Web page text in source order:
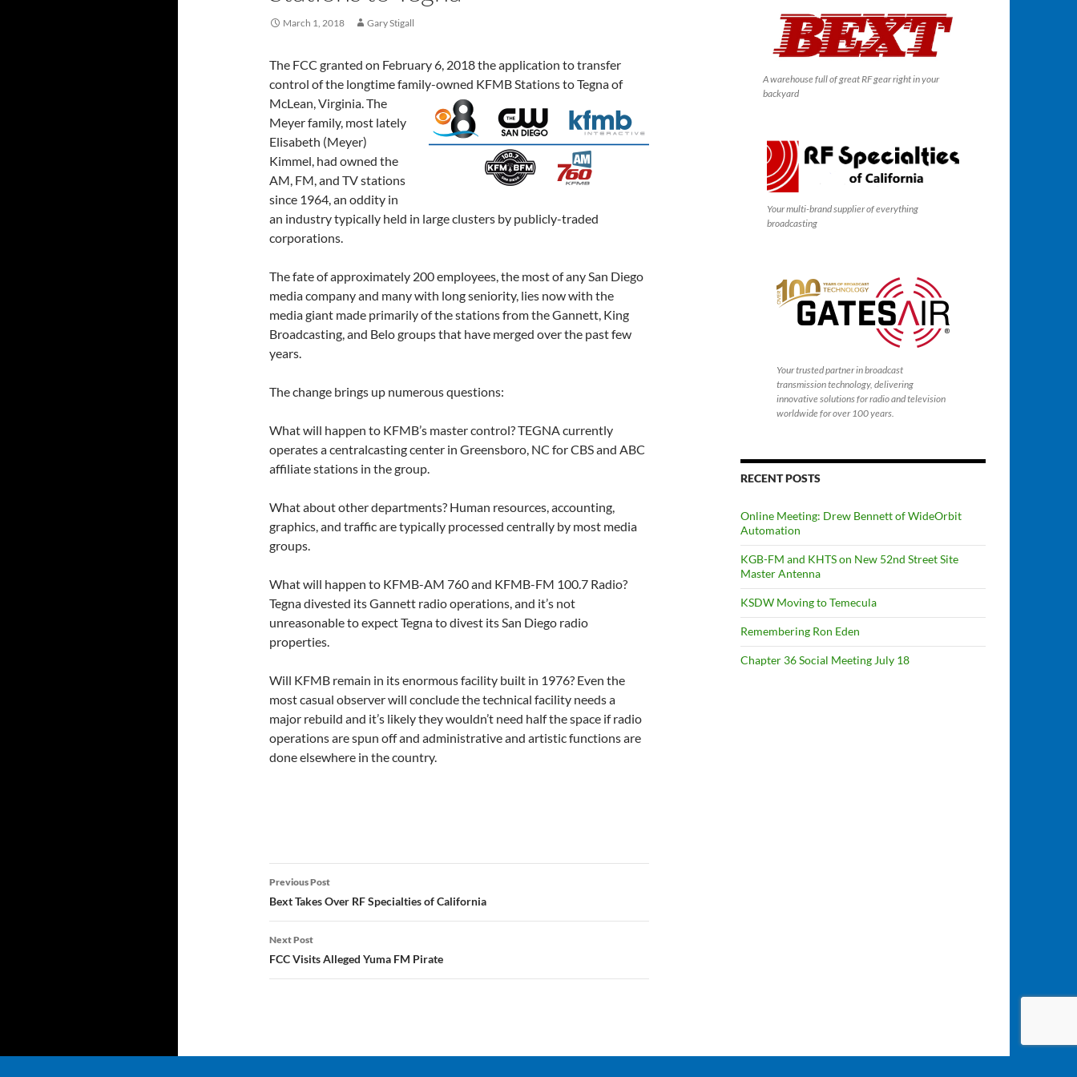
March 1, 2018 Gary Stigall
The FCC granted on February 6, 2018 the application to transfer
control of the longtime family-owned KFMB Stations to Tegna of
McLean, Virginia.The
Meyer family, most lately
Elisabeth (Meyer)
Kimmel, had owned the
AM, FM, and TV stations
since 1964, an oddity in
an industry typically held in large clusters by publicly-traded
corporations.
The fate of approximately 200 employees, the most of any San Diego
media company and many with long seniority, lies now with the
media giant made primarily of the stations from the Gannett, King
Broadcasting, and Belo groups that have merged over the past few
years.
The change brings up numerous questions:
What will happen to KFMB’s master control? TEGNA currently
operates a centralcasting center in Greensboro, NC for CBS and ABC
affiliate stations in the group.
What about other departments? Human resources, accounting,
graphics, and traffic are typically processed centrally by most media
groups.
What will happen to KFMB-AM 760 and KFMB-FM 100.7 Radio?
Tegna divested its Gannett radio operations, and it’s not
unreasonable to expect Tegna to divest its San Diego radio
properties.
Will KFMB remain in its enormous facility built in 1976? Even the
most casual observer will conclude the technical facility needs a
major rebuild and it’s likely they wouldn’t need half the space if radio
operations are spun off and administrative and artistic functions are
done elsewhere in the country.
Post
navigation
Previous Post
Bext Takes Over RF Specialties of California
Next Post
FCC Visits Alleged Yuma FM Pirate
A warehouse full of great RF gear right in your
backyard
Your multi-brand supplier of everything
broadcasting
Your trusted partner in broadcast
transmission technology, delivering
innovative solutions for radio and television
worldwide for over 100 years.
RECENT POSTS
Online Meeting: Drew Bennett of WideOrbit
Automation
KGB-FM and KHTS on New 52nd Street Site
Master Antenna
KSDW Moving to Temecula
Remembering Ron Eden
Chapter 36 Social Meeting July 18